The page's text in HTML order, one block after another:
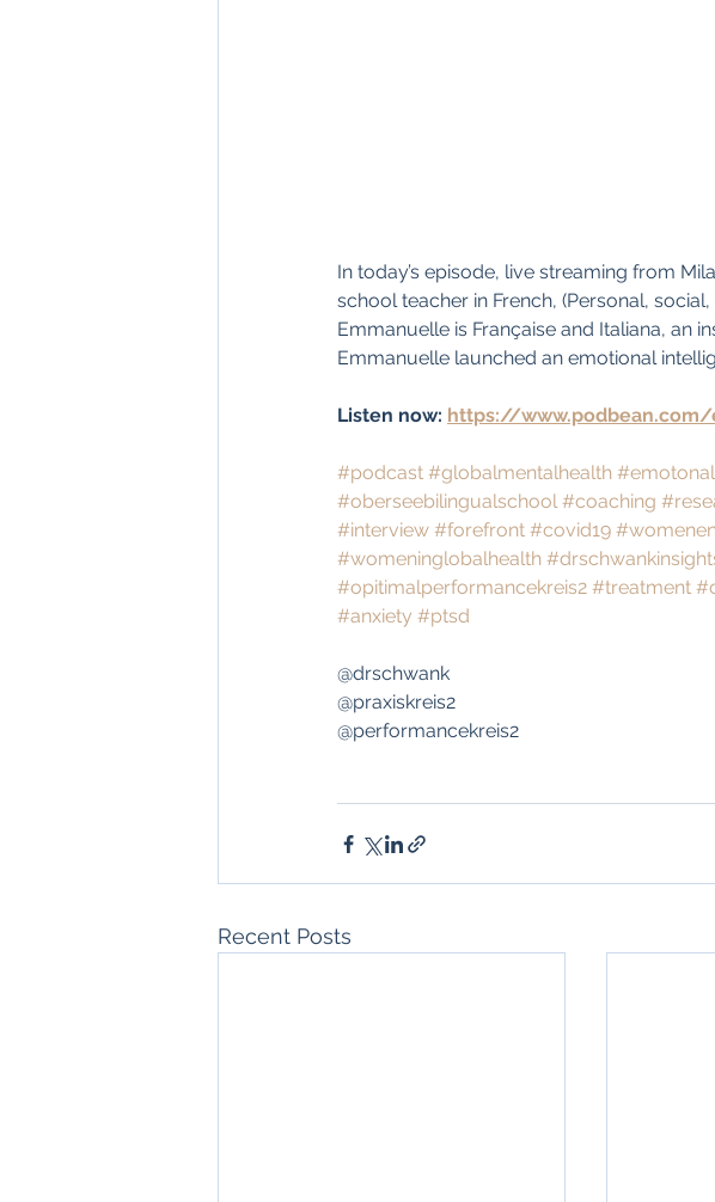
In today’s episode, live streaming from
school teacher in French, (Personal,
Emmanuelle is Française and Italiana, an
Emmanuelle launched an emotional
Listen now: https://
#podcast #globalmentalhealth
#oberseebilingualschool #coaching
#interview #forefront #covid19
#womeninglobalhealth
#opitimalperformancekreis2 #treatment
#anxiety #ptsd
@drschwank
@praxiskreis2
@performancekreis2
Recent Posts